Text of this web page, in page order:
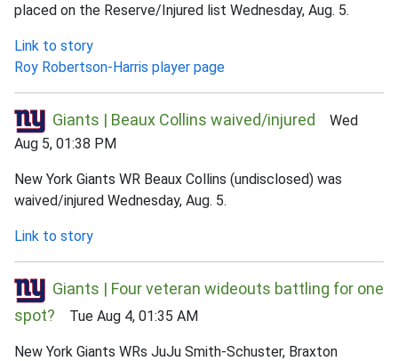
placed on the Reserve/Injured list Wednesday, Aug. 5.
Link to story
Roy Robertson-Harris player page
Giants | Beaux Collins waived/injured
Wed
Aug 5, 01:38 PM
New York Giants WR Beaux Collins (undisclosed) was
waived/injured Wednesday, Aug. 5.
Link to story
Giants | Four veteran wideouts battling for one
spot? Tue Aug 4, 01:35 AM
New York Giants WRs JuJu Smith-Schuster, Braxton